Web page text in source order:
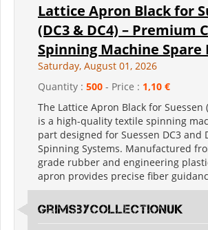
Lattice Apron Black for
(DC3 & DC4) – Premium
Spinning Machine Spare
Saturday, August 01, 2026
Quantity : 500 - Price : 1,10 €
The Lattice Apron Black for Suessen
is a high-quality textile spinning
part designed for Suessen DC3 and
Spinning Systems. Manufactured
grade rubber and engineering
apron provides precise fiber
grimsbycollectionuk